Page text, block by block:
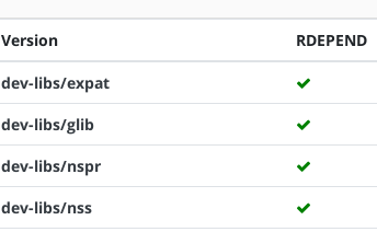
Version RDEPEND
dev-libs/expat
dev-libs/glib
dev-libs/nspr
dev-libs/nss